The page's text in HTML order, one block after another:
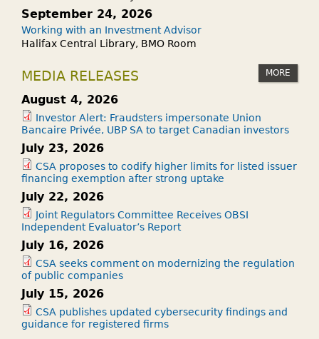
September 24, 2026
Working with an Investment Advisor
Halifax Central Library, BMO Room
MEDIA RELEASES MORE
August 4, 2026
Investor Alert: Fraudsters impersonate Union
Bancaire Privée, UBP SA to target Canadian investors
July 23, 2026
CSA proposes to codify higher limits for listed issuer
financing exemption after strong uptake
July 22, 2026
Joint Regulators Committee Receives OBSI
Independent Evaluator’s Report
July 16, 2026
CSA seeks comment on modernizing the regulation
of public companies
July 15, 2026
CSA publishes updated cybersecurity findings and
guidance for registered firms